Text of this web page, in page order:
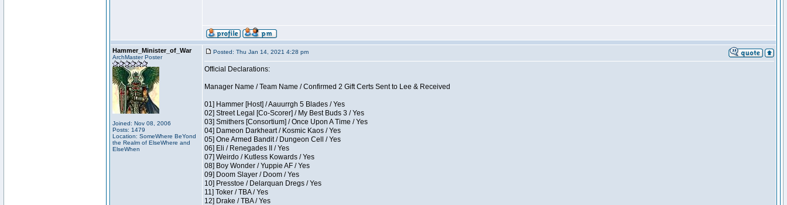
Hammer_Minister_of_War
ArchMaster Poster
Joined: Nov 08, 2006
Posts: 1479
Location: SomeWhere BeYond
the Realm of ElseWhere and
ElseWhen
Posted: Thu Jan 14, 2021 4:28 pm
Official Declarations:
Manager Name / Team Name / Confirmed 2 Gift Certs Sent to Lee & Received
01] Hammer [Host] / Aauurrgh 5 Blades / Yes
02] Street Legal [Co-Scorer] / My Best Buds 3 / Yes
03] Smithers [Consortium] / Once Upon A Time / Yes
04] Dameon Darkheart / Kosmic Kaos / Yes
05] One Armed Bandit / Dungeon Cell / Yes
06] Eli / Renegades II / Yes
07] Weirdo / Kutless Kowards / Yes
08] Boy Wonder / Yuppie AF / Yes
09] Doom Slayer / Doom / Yes
10] Presstoe / Delarquan Dregs / Yes
11] Toker / TBA / Yes
12] Drake / TBA / Yes